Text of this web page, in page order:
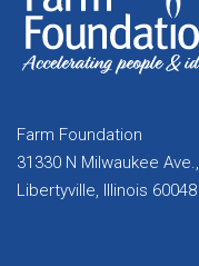
Farm Foundation
31330 N Milwaukee Ave.,
Libertyville, Illinois 60048